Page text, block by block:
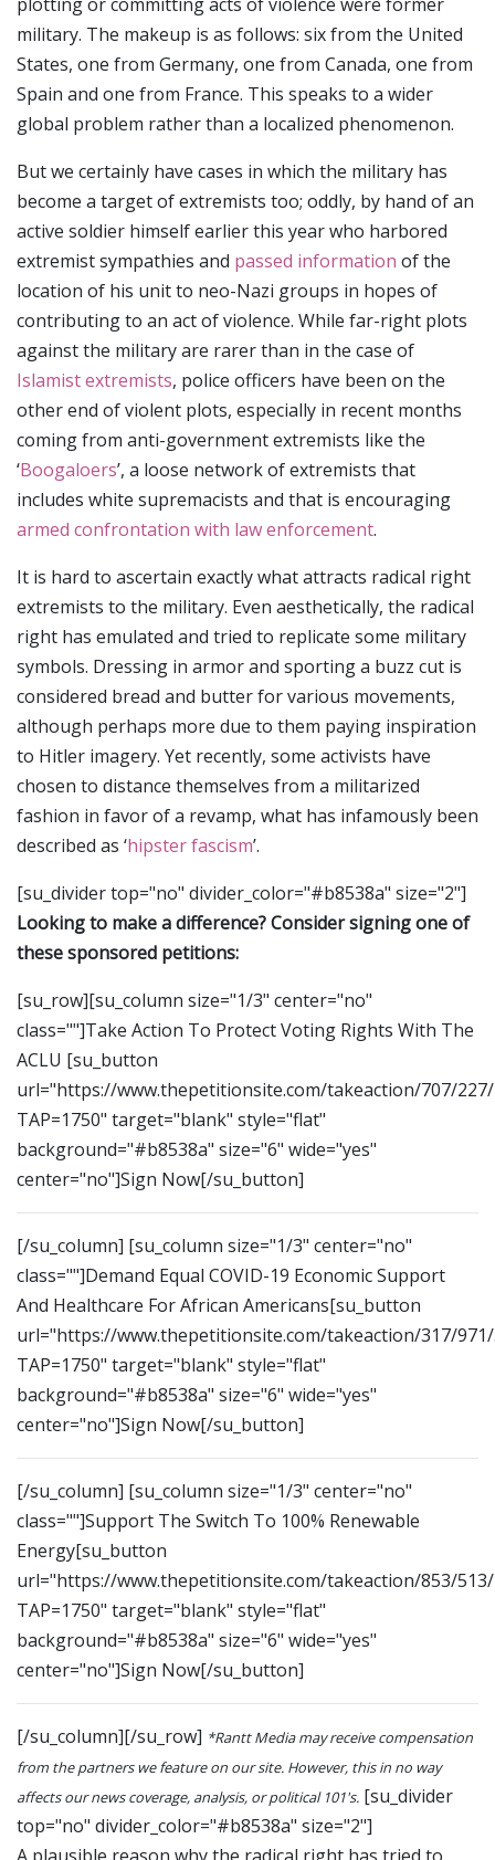
military. The makeup is as follows: six from the United
States, one from Germany, one from Canada, one from
Spain and one from France. This speaks to a wider
global problem rather than a localized phenomenon.
But we certainly have cases in which the military has
become a target of extremists too; oddly, by hand of an
active soldier himself earlier this year who harbored
extremist sympathies and passed information of the
location of his unit to neo-Nazi groups in hopes of
contributing to an act of violence. While far-right plots
against the military are rarer than in the case of
Islamist extremists, police officers have been on the
other end of violent plots, especially in recent months
coming from anti-government extremists like the
‘Boogaloers’, a loose network of extremists that
includes white supremacists and that is encouraging
armed confrontation with law enforcement.
It is hard to ascertain exactly what attracts radical right
extremists to the military. Even aesthetically, the radical
right has emulated and tried to replicate some military
symbols. Dressing in armor and sporting a buzz cut is
considered bread and butter for various movements,
although perhaps more due to them paying inspiration
to Hitler imagery. Yet recently, some activists have
chosen to distance themselves from a militarized
fashion in favor of a revamp, what has infamously been
described as ‘hipster fascism’.
[su_divider top="no" divider_color="#b8538a" size="2"]
Looking to make a difference? Consider signing one of
these sponsored petitions:
[su_row][su_column size="1/3" center="no"
class=""]Take Action To Protect Voting Rights With The
ACLU [su_button
url="https://www.thepetitionsite.com/takeaction/707/
TAP=1750" target="blank" style="flat"
background="#b8538a" size="6" wide="yes"
center="no"]Sign Now[/su_button]
[/su_column] [su_column size="1/3" center="no"
class=""]Demand Equal COVID-19 Economic Support
And Healthcare For African Americans[su_button
url="https://www.thepetitionsite.com/takeaction/317/
TAP=1750" target="blank" style="flat"
background="#b8538a" size="6" wide="yes"
center="no"]Sign Now[/su_button]
[/su_column] [su_column size="1/3" center="no"
class=""]Support The Switch To 100% Renewable
Energy[su_button
url="https://www.thepetitionsite.com/takeaction/853/
TAP=1750" target="blank" style="flat"
background="#b8538a" size="6" wide="yes"
center="no"]Sign Now[/su_button]
[/su_column][/su_row] *Rantt Media may receive compensation
from the partners we feature on our site. However, this in no way
affects our news coverage, analysis, or political 101's. [su_divider
top="no" divider_color="#b8538a" size="2"]